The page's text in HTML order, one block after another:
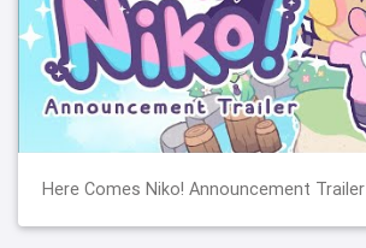
Here Comes Niko! Announcement Trailer